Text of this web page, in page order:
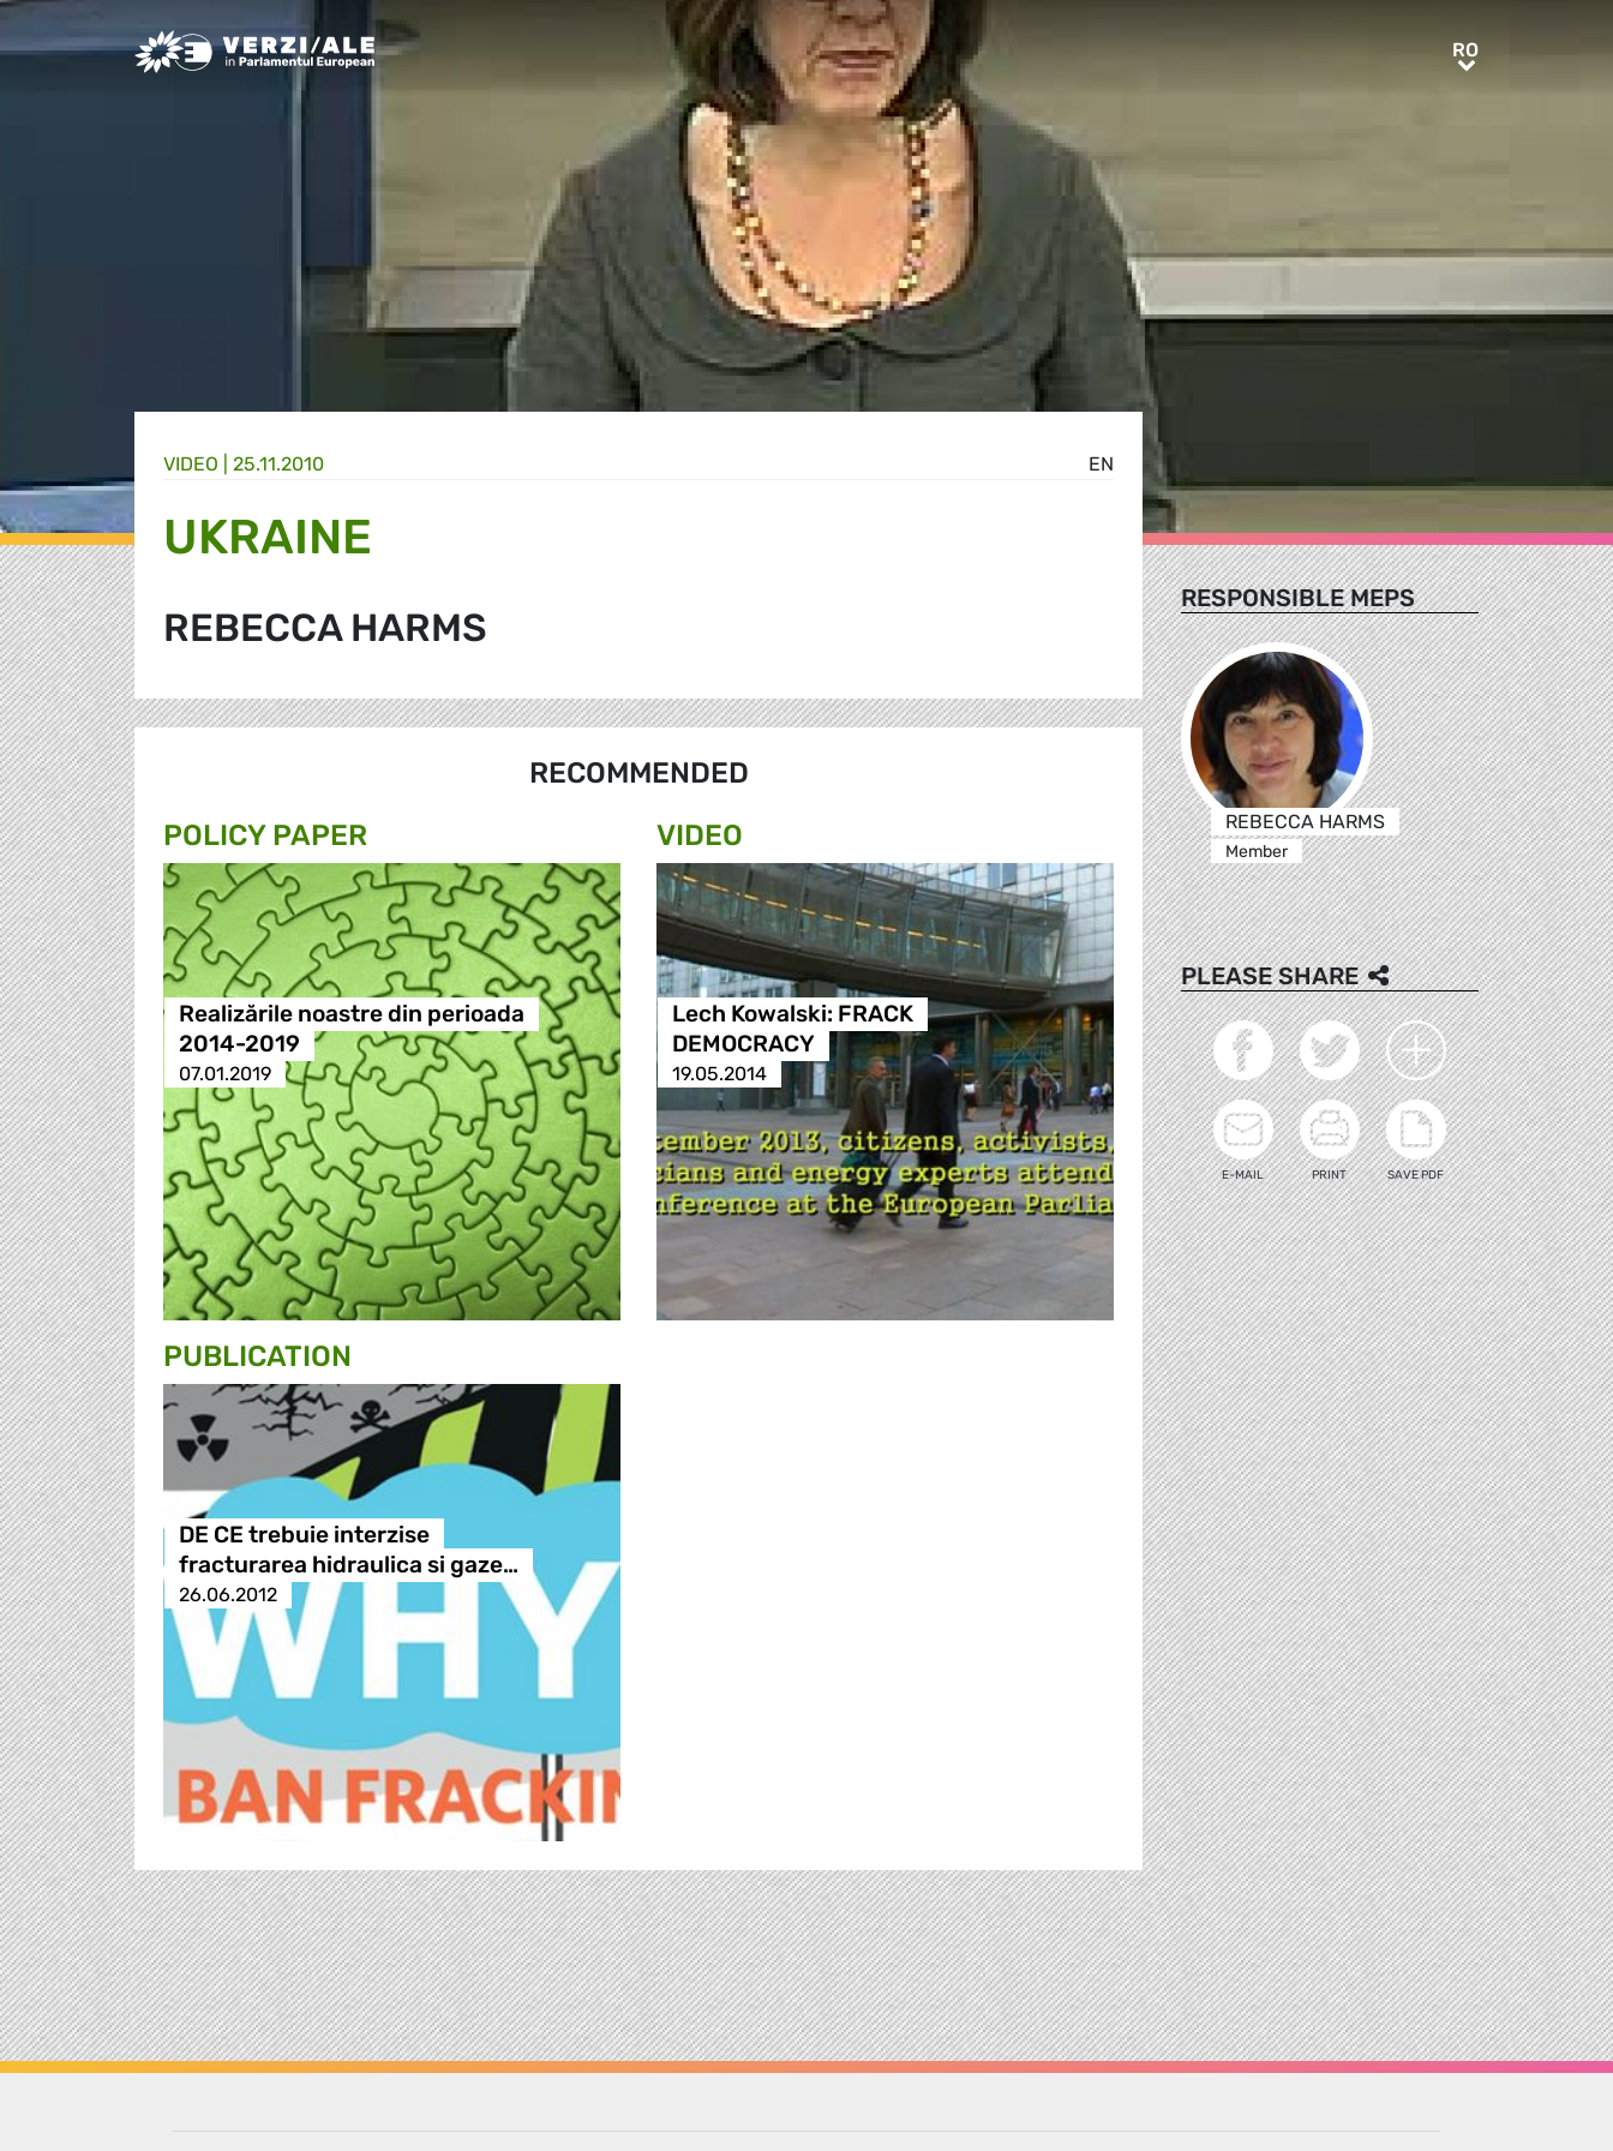
Greens/EFA Home RORO
EN
VIDEO | 25.11.2010
UKRAINE
REBECCA HARMS
RECOMMENDED
POLICY PAPER
Realizările noastre din perioada
2014-2019
07.01.2019
VIDEO
Lech Kowalski: FRACK
DEMOCRACY
19.05.2014
PUBLICATION
DE CE trebuie interzise
fracturarea hidraulica si gaze…
26.06.2012
RESPONSIBLE MEPS
REBECCA HARMS
Member
PLEASE SHARE
E-MAIL PRINT SAVE PDF